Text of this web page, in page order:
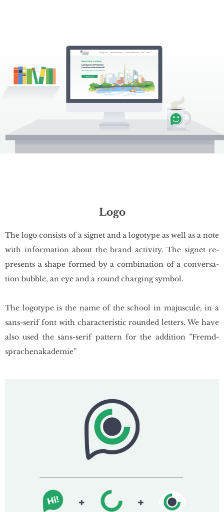
Logo
The logo con­si­sts of a si­gnet and a lo­go­ty­pe as well as a note
with in­for­ma­tion about the brand ac­ti­vi­ty. The si­gnet re­
pre­sents a shape for­med by a com­bi­na­tion of a co­nver­sa­
tion bub­ble, an eye and a round char­ging sym­bol.
The lo­go­ty­pe is the name of the scho­ol in ma­ju­scu­le, in a
sans-serif font with cha­rac­te­ri­stic ro­un­ded let­ters. We have
also used the sans-serif pat­tern for the ad­di­tion ”Fremd­
spra­che­na­ka­de­mie”